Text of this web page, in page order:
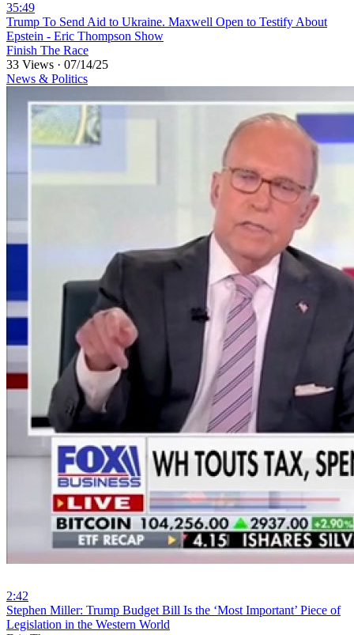
35:49
⁣Trump To Send Aid to Ukraine. Maxwell Open to Testify About
Epstein - Eric Thompson Show
Finish The Race
33 Views · 07/14/25
News & Politics
2:42
⁣Stephen Miller: Trump Budget Bill Is the ‘Most Important’ Piece of
Legislation in the Western World